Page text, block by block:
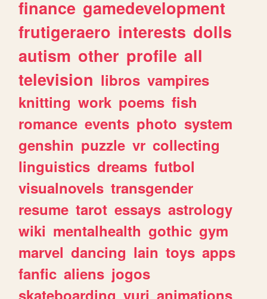
finance gamedevelopment
frutigeraero interests dolls
autism other profile all
television libros vampires
knitting work poems fish
romance events photo system
genshin puzzle vr collecting
linguistics dreams futbol
visualnovels transgender
resume tarot essays astrology
wiki mentalhealth gothic gym
marvel dancing lain toys apps
fanfic aliens jogos
skateboarding yuri animations